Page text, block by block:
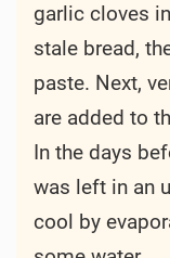
garlic cloves
stale bread,
paste. Next,
are added to
In the days
was left in an
cool by